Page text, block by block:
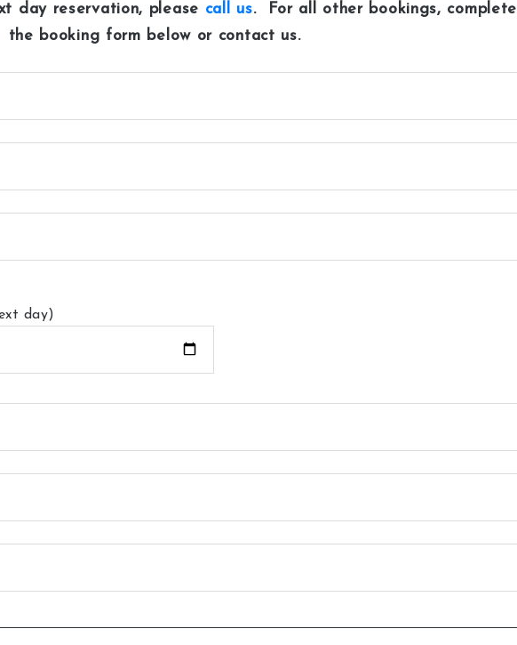
day reservation, please call us. For all other bookings, complete
the booking form below or contact us.
day)